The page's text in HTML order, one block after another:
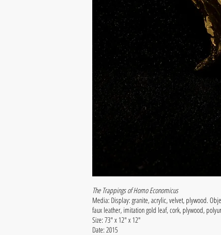
The Trappings of Homo Economicus
Media: Display: granite, acrylic, velvet, plywood.
faux leather, imitation gold leaf, cork, plywood,
Size: 73" x 12" x 12"
Date: 2015